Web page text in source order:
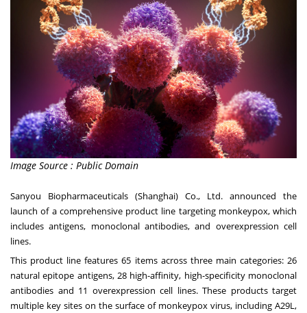
Image Source : Public Domain
Sanyou Biopharmaceuticals (Shanghai) Co., Ltd. announced the
launch of a comprehensive product line targeting monkeypox, which
includes antigens, monoclonal antibodies, and overexpression cell
lines.
This product line features 65 items across three main categories: 26
natural epitope antigens, 28 high-affinity, high-specificity monoclonal
antibodies and 11 overexpression cell lines. These products target
multiple key sites on the surface of monkeypox virus, including A29L,